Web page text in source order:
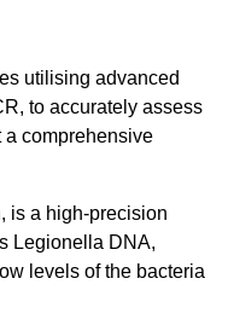
utilising advanced
to accurately assess
a comprehensive
is a high-precision
Legionella DNA,
levels of the bacteria